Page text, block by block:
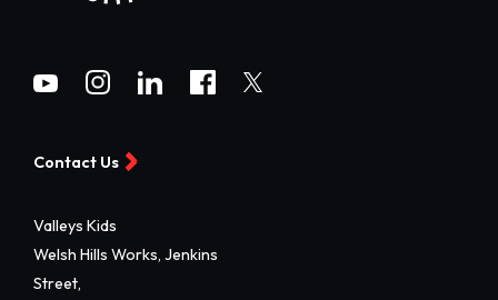
Contact Us
Valleys Kids
Welsh Hills Works, Jenkins
Street,